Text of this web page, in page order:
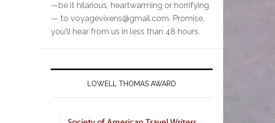
—be it hilarious, heartwarming or horrifying
— to voyagevixens@gmail.com. Promise,
you'll hear from us in less than 48 hours.
LOWELL THOMAS AWARD